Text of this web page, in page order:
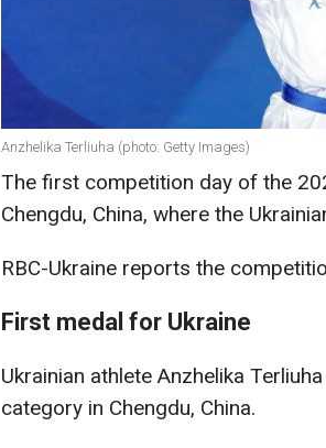
Anzhelika Terliuha (photo: Getty Images)
The first competition day of the
Chengdu, China, where the
RBC-Ukraine reports the
First medal for Ukraine
Ukrainian athlete Anzhelika
category in Chengdu, China.